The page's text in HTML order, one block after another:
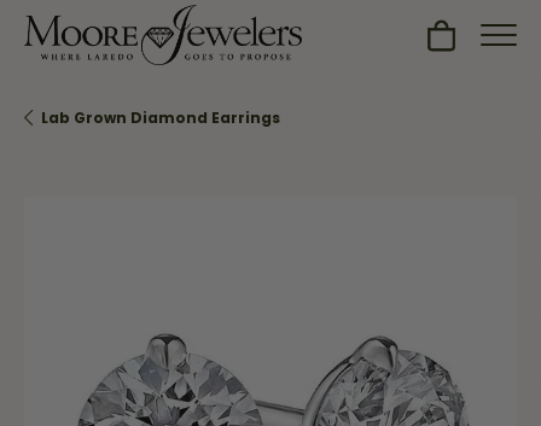
Toggle
Lab Grown Diamond Earrings